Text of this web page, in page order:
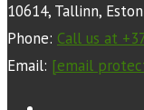
10614, Tallinn,
Phone: Call us at
Email: [email